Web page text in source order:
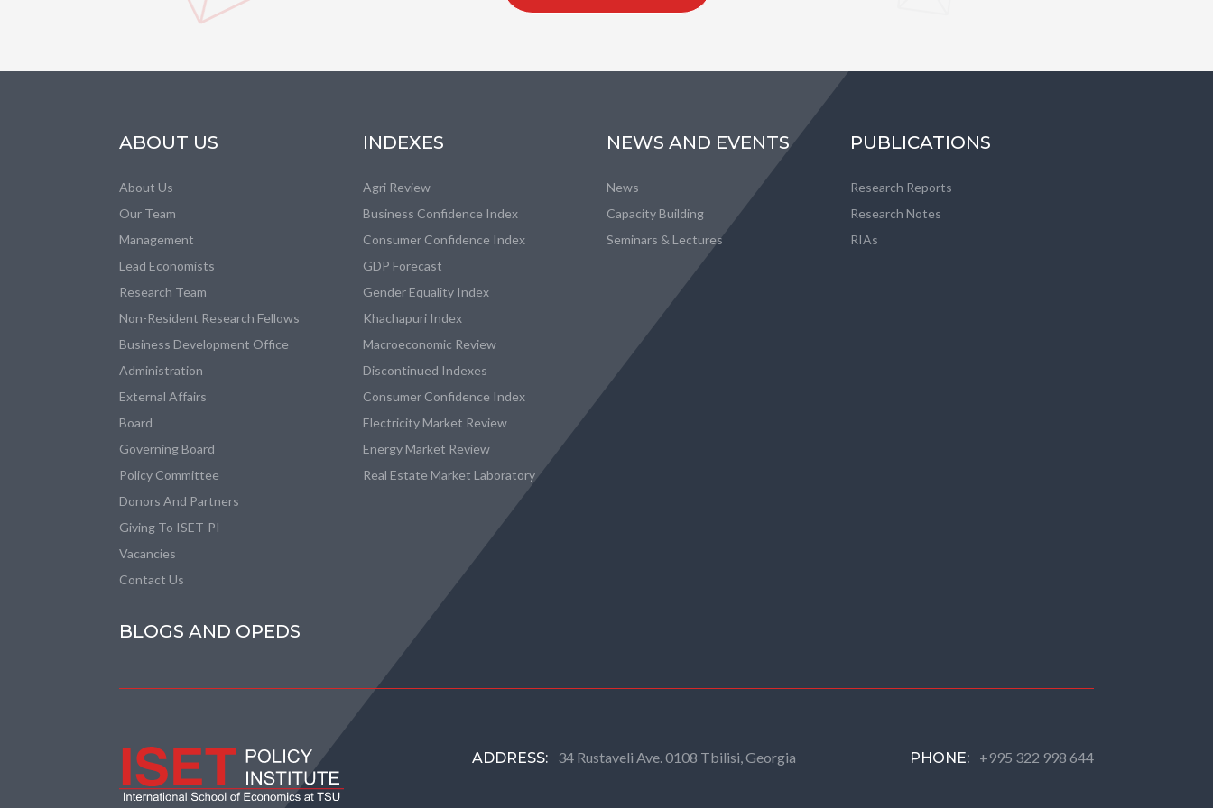
ABOUT US
About Us
Our Team
Management
Lead Economists
Research Team
Non-Resident Research Fellows
Business Development Office
Administration
External Affairs
Board
Governing Board
Policy Committee
Donors And Partners
Giving To ISET-PI
Vacancies
Contact Us
INDEXES
Agri Review
Business Confidence Index
Consumer Confidence Index
GDP Forecast
Gender Equality Index
Khachapuri Index
Macroeconomic Review
Discontinued Indexes
Consumer Confidence Index
Electricity Market Review
Energy Market Review
Real Estate Market Laboratory
NEWS AND EVENTS
News
Capacity Building
Seminars & Lectures
PUBLICATIONS
Research Reports
Research Notes
RIAs
BLOGS AND OPEDS
ADDRESS: 34 Rustaveli Ave. 0108 Tbilisi, Georgia PHONE: +995 322 998 644